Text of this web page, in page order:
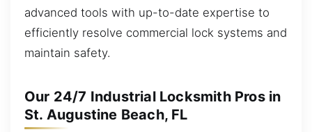
advanced tools with up-to-date expertise to
efficiently resolve commercial lock systems and
maintain safety.
Our 24/7 Industrial Locksmith Pros in
St. Augustine Beach, FL